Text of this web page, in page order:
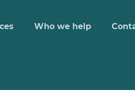
Who we help